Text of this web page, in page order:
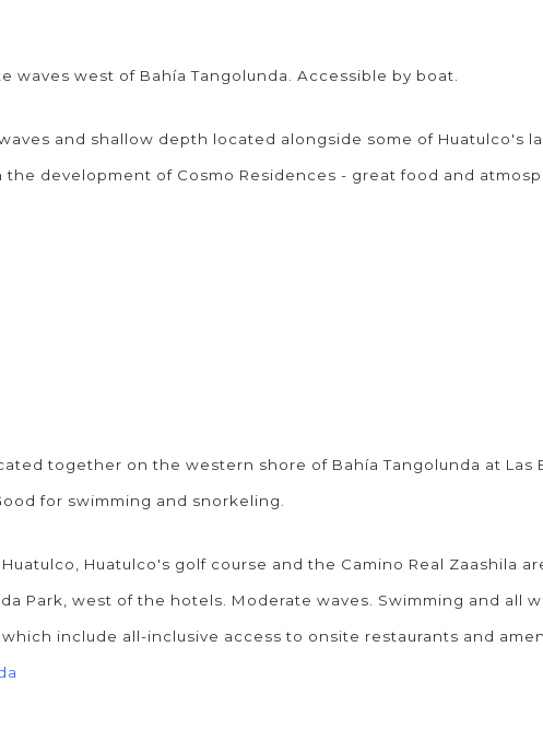
waves west of Bahía Tangolunda. Accessible by boat.
and shallow depth located alongside some of Huatulco's
development of Cosmo Residences - great food and
together on the western shore of Bahía Tangolunda at Las
for swimming and snorkeling.
Huatulco's golf course and the Camino Real Zaashila
Park, west of the hotels. Moderate waves. Swimming and all
include all-inclusive access to onsite restaurants and